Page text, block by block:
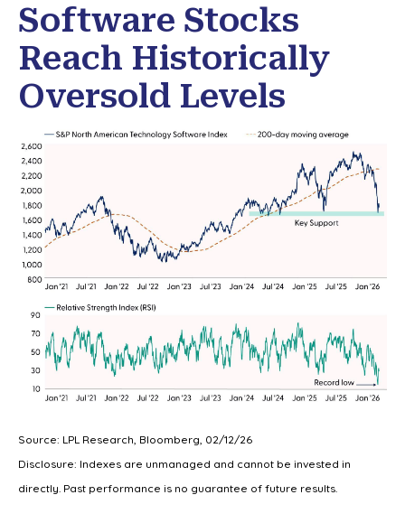
Software Stocks
Reach Historically
Oversold Levels
Source: LPL Research, Bloomberg, 02/12/26
Disclosure: Indexes are unmanaged and cannot be invested in
directly. Past performance is no guarantee of future results.